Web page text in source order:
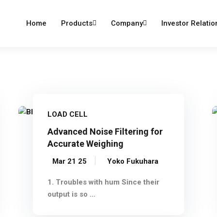
Home Products Company Investor
LOAD CELL
Advanced Noise Filtering for
Accurate Weighing
Mar 21 25 Yoko Fukuhara
1. Troubles with hum Since their
output is so ...